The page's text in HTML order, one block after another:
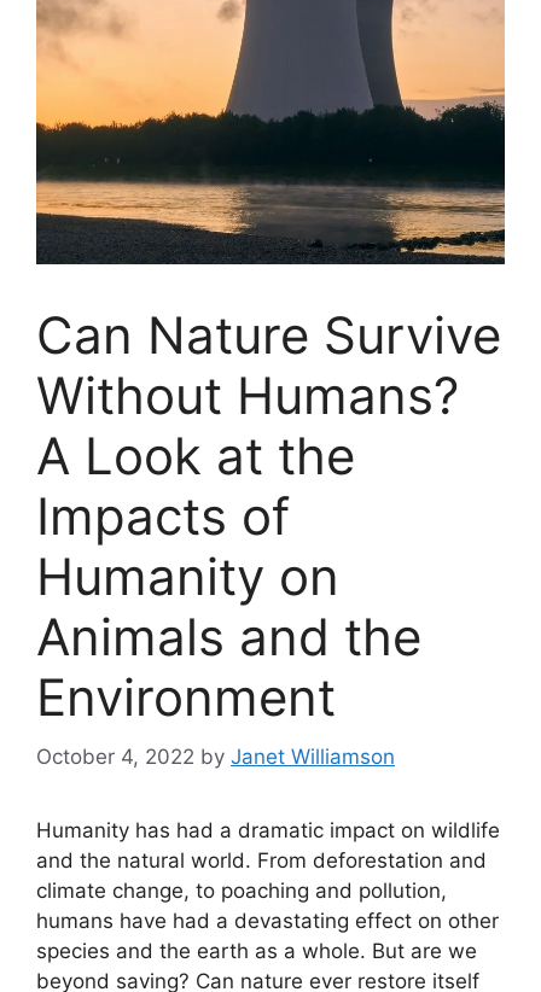
Can Nature Survive
Without Humans?
A Look at the
Impacts of
Humanity on
Animals and the
Environment
October 4, 2022 by Janet Williamson
Humanity has had a dramatic impact on wildlife
and the natural world. From deforestation and
climate change, to poaching and pollution,
humans have had a devastating effect on other
species and the earth as a whole. But are we
beyond saving? Can nature ever restore itself